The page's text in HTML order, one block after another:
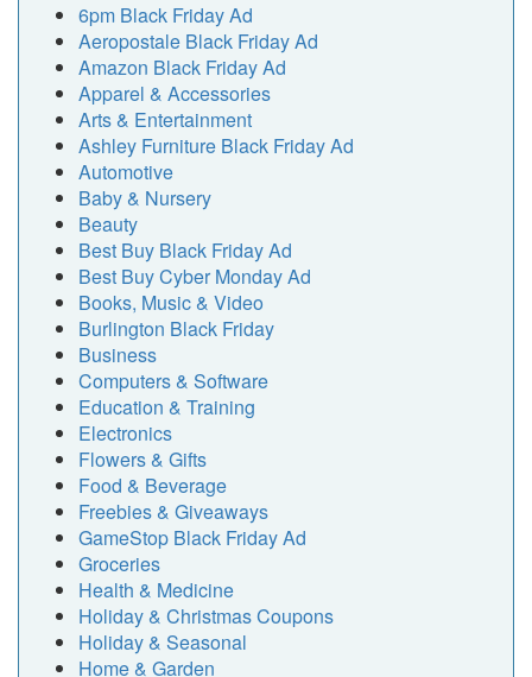
6pm Black Friday Ad
Aeropostale Black Friday Ad
Amazon Black Friday Ad
Apparel & Accessories
Arts & Entertainment
Ashley Furniture Black Friday Ad
Automotive
Baby & Nursery
Beauty
Best Buy Black Friday Ad
Best Buy Cyber Monday Ad
Books, Music & Video
Burlington Black Friday
Business
Computers & Software
Education & Training
Electronics
Flowers & Gifts
Food & Beverage
Freebies & Giveaways
GameStop Black Friday Ad
Groceries
Health & Medicine
Holiday & Christmas Coupons
Holiday & Seasonal
Home & Garden